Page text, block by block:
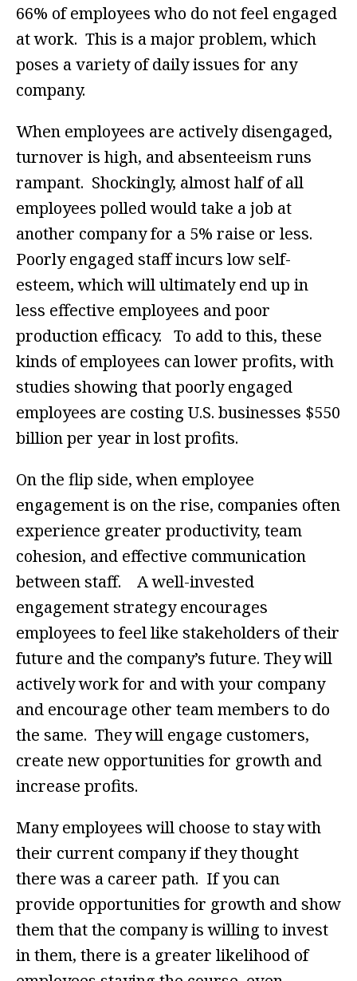
66% of employees who do not feel engaged
at work. This is a major problem, which
poses a variety of daily issues for any
company.
When employees are actively disengaged,
turnover is high, and absenteeism runs
rampant. Shockingly, almost half of all
employees polled would take a job at
another company for a 5% raise or less.
Poorly engaged staff incurs low self-
esteem, which will ultimately end up in
less effective employees and poor
production efficacy. To add to this, these
kinds of employees can lower profits, with
studies showing that poorly engaged
employees are costing U.S. businesses $550
billion per year in lost profits.
On the flip side, when employee
engagement is on the rise, companies often
experience greater productivity, team
cohesion, and effective communication
between staff. A well-invested
engagement strategy encourages
employees to feel like stakeholders of their
future and the company’s future. They will
actively work for and with your company
and encourage other team members to do
the same. They will engage customers,
create new opportunities for growth and
increase profits.
Many employees will choose to stay with
their current company if they thought
there was a career path. If you can
provide opportunities for growth and show
them that the company is willing to invest
in them, there is a greater likelihood of